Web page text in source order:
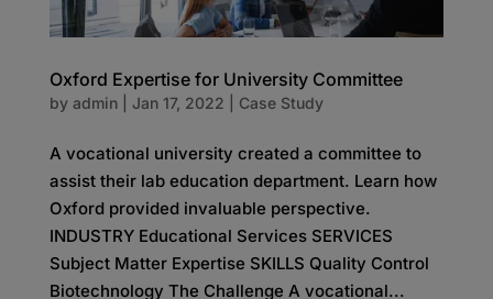
Oxford Expertise for University Committee
by admin| Jan 17, 2022 Case Study
A vocational university created a committee to
assist their lab education department. Learn how
Oxford provided invaluable perspective.
INDUSTRY Educational Services SERVICES
Subject Matter Expertise SKILLS Quality Control
Biotechnology The Challenge A vocational...